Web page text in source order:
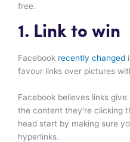
free.
1. Link to win
Facebook recently changed
favour links over pictures
Facebook believes links
the content they're clicking
head start by making sure
hyperlinks.